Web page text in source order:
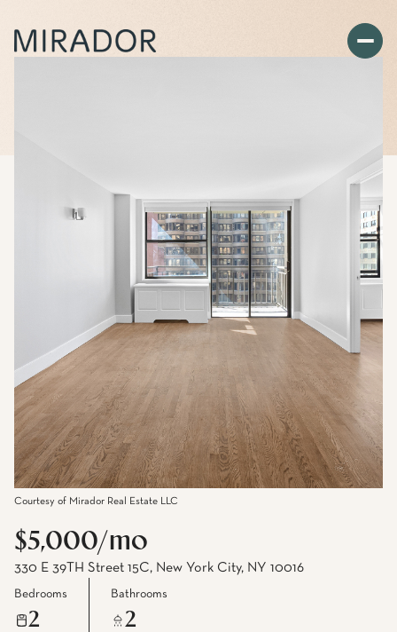
Courtesy of Mirador Real Estate LLC
$5,000/mo
330 E 39TH Street 15C, New York City, NY 10016
Bedrooms
2
Bathrooms
2